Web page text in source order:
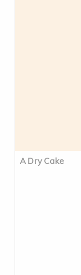
A Dry Cake